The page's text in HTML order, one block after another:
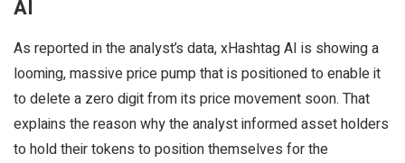
AI
As reported in the analyst’s data, xHashtag AI is showing a
looming, massive price pump that is positioned to enable it
to delete a zero digit from its price movement soon. That
explains the reason why the analyst informed asset holders
to hold their tokens to position themselves for the